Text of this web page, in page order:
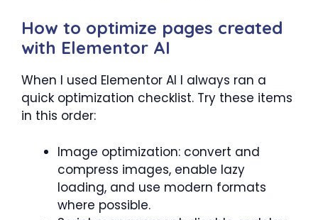
How to optimize pages created
with Elementor AI
When I used Elementor AI I always ran a
quick optimization checklist. Try these items
in this order:
Image optimization: convert and
compress images, enable lazy
loading, and use modern formats
where possible.